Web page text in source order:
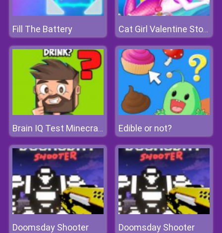
Fill The Battery Cat Girl Valentine Story Deep Water
Brain IQ Test Minecraft Quiz Edible or not?
Doomsday Shooter Doomsday Shooter